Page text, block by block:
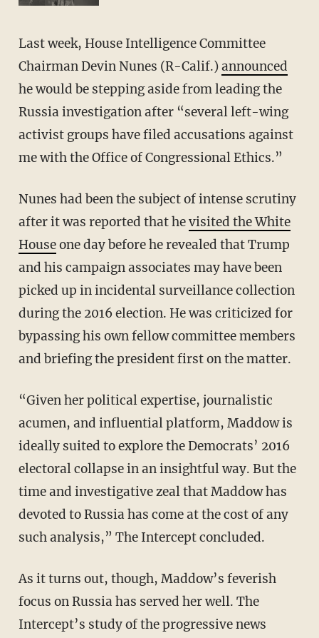
Last week, House Intelligence Committee
Chairman Devin Nunes (R-Calif.)announced
he would be stepping aside from leading the
Russia investigation after “several left-wing
activist groups have filed accusations against
me with the Office of Congressional Ethics.”
Nunes had been the subject of intense scrutiny
after it was reported that hevisited the White
Houseone day before he revealed that Trump
and his campaign associates may have been
picked up in incidental surveillance collection
during the 2016 election. He was criticized for
bypassing his own fellow committee members
and briefing the president first on the matter.
“Given her political expertise, journalistic
acumen, and influential platform, Maddow is
ideally suited to explore the Democrats’ 2016
electoral collapse in an insightful way. But the
time and investigative zeal that Maddow has
devoted to Russia has come at the cost of any
such analysis,” The Intercept concluded.
As it turns out, though, Maddow’s feverish
focus on Russia has served her well. The
Intercept’s study of the progressive news